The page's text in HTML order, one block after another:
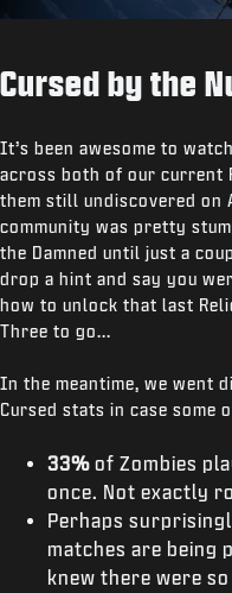
Cursed by the
It’s been awesome to
across both of our current
them still undiscovered on
community was pretty
the Damned until just a
drop a hint and say you
how to unlock that last
Three to go...
In the meantime, we went
Cursed stats in case some
33% of Zombies
once. Not exactly
Perhaps
matches are being
knew there were